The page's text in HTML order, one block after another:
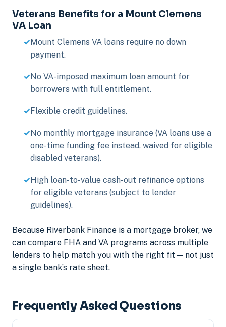
Veterans Benefits for a Mount Clemens
VA Loan
Mount Clemens VA loans require no down
payment.
No VA-imposed maximum loan amount for
borrowers with full entitlement.
Flexible credit guidelines.
No monthly mortgage insurance (VA loans use a
one-time funding fee instead, waived for eligible
disabled veterans).
High loan-to-value cash-out refinance options
for eligible veterans (subject to lender
guidelines).
Because Riverbank Finance is a mortgage broker, we
can compare FHA and VA programs across multiple
lenders to help match you with the right fit — not just
a single bank’s rate sheet.
Frequently Asked Questions